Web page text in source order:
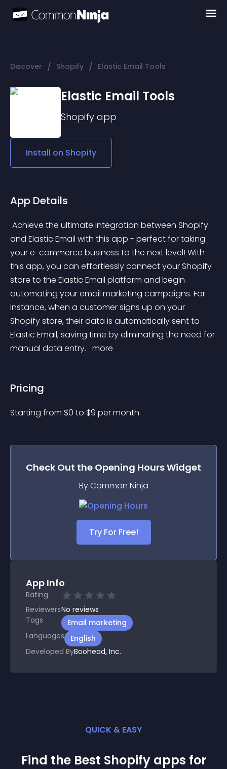
Discover / Shopify / Elastic Email Tools
Elastic Email Tools
Shopify app
Install on Shopify
App Details
and Elastic Email with this app - perfect for taking
your e-commerce business to the next level! With
this app, you can effortlessly connect your Shopify
store to the Elastic Email platform and begin
automating your email marketing campaigns. For
instance, when a customer signs up on your
Shopify store, their data is automatically sent to
Elastic Email, saving time by eliminating the need for
manual data entry. more
Pricing
Starting from $0 to $9 per month.
Check Out the Opening HoursWidget
By Common Ninja
Try For Free!
App Info
Rating
ReviewersNo reviews
Tags
Email marketing
Languages
English
Developed ByBoohead, Inc.
QUICK & EASY
Find the Best Shopify apps for